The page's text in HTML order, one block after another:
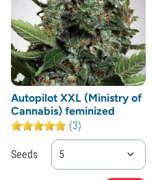
Autopilot XXL (Ministry of
Cannabis) feminized
(3)
Seeds 5